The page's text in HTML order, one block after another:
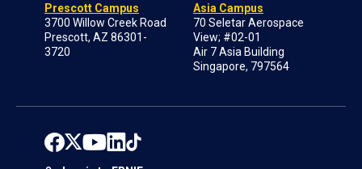
Prescott Campus
3700 Willow Creek Road
Prescott, AZ 86301-
3720
Asia Campus
70 Seletar Aerospace
View; #02-01
Air 7 Asia Building
Singapore, 797564